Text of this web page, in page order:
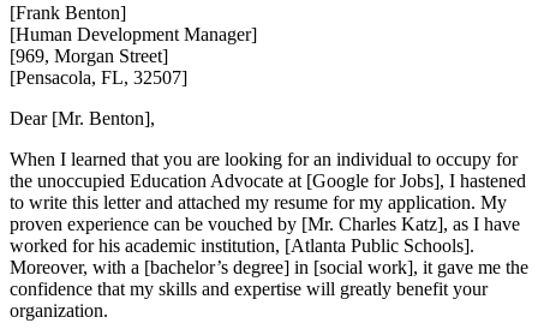
[Frank Benton]
[Human Development Manager]
[969, Morgan Street]
[Pensacola, FL, 32507]
Dear [Mr. Benton],
When I learned that you are looking for an individual to occupy for
the unoccupied Education Advocate at [Google for Jobs], I hastened
to write this letter and attached my resume for my application. My
proven experience can be vouched by [Mr. Charles Katz], as I have
worked for his academic institution, [Atlanta Public Schools].
Moreover, with a [bachelor’s degree] in [social work], it gave me the
confidence that my skills and expertise will greatly benefit your
organization.